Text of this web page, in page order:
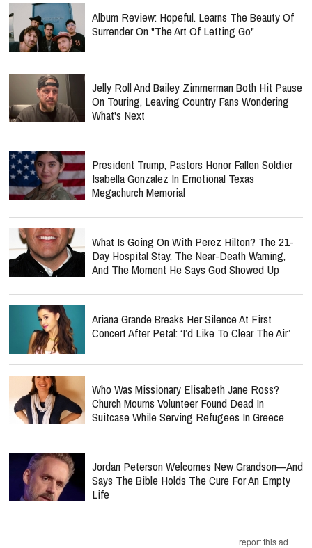
Album Review: Hopeful. Learns The Beauty Of
Surrender On "The Art Of Letting Go"
Jelly Roll And Bailey Zimmerman Both Hit Pause
On Touring, Leaving Country Fans Wondering
What's Next
President Trump, Pastors Honor Fallen Soldier
Isabella Gonzalez In Emotional Texas
Megachurch Memorial
What Is Going On With Perez Hilton? The 21-
Day Hospital Stay, The Near-Death Warning,
And The Moment He Says God Showed Up
Ariana Grande Breaks Her Silence At First
Concert After Petal: ‘I’d Like To Clear The Air’
Who Was Missionary Elisabeth Jane Ross?
Church Mourns Volunteer Found Dead In
Suitcase While Serving Refugees In Greece
Jordan Peterson Welcomes New Grandson—And
Says The Bible Holds The Cure For An Empty
Life
report this ad